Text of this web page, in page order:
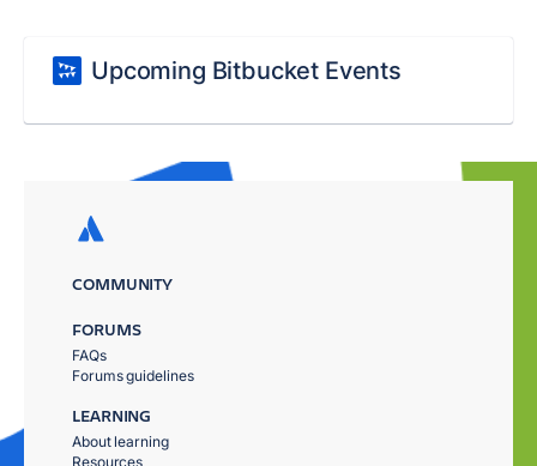
Upcoming Bitbucket Events
COMMUNITY
FORUMS
FAQs
Forums guidelines
LEARNING
About learning
Resources